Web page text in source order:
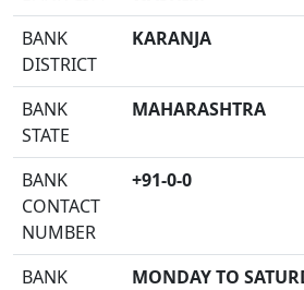
BANK
DISTRICT
KARANJA
BANK
STATE
MAHARASHTRA
BANK
CONTACT
NUMBER
+91-0-0
BANK
MONDAY TO